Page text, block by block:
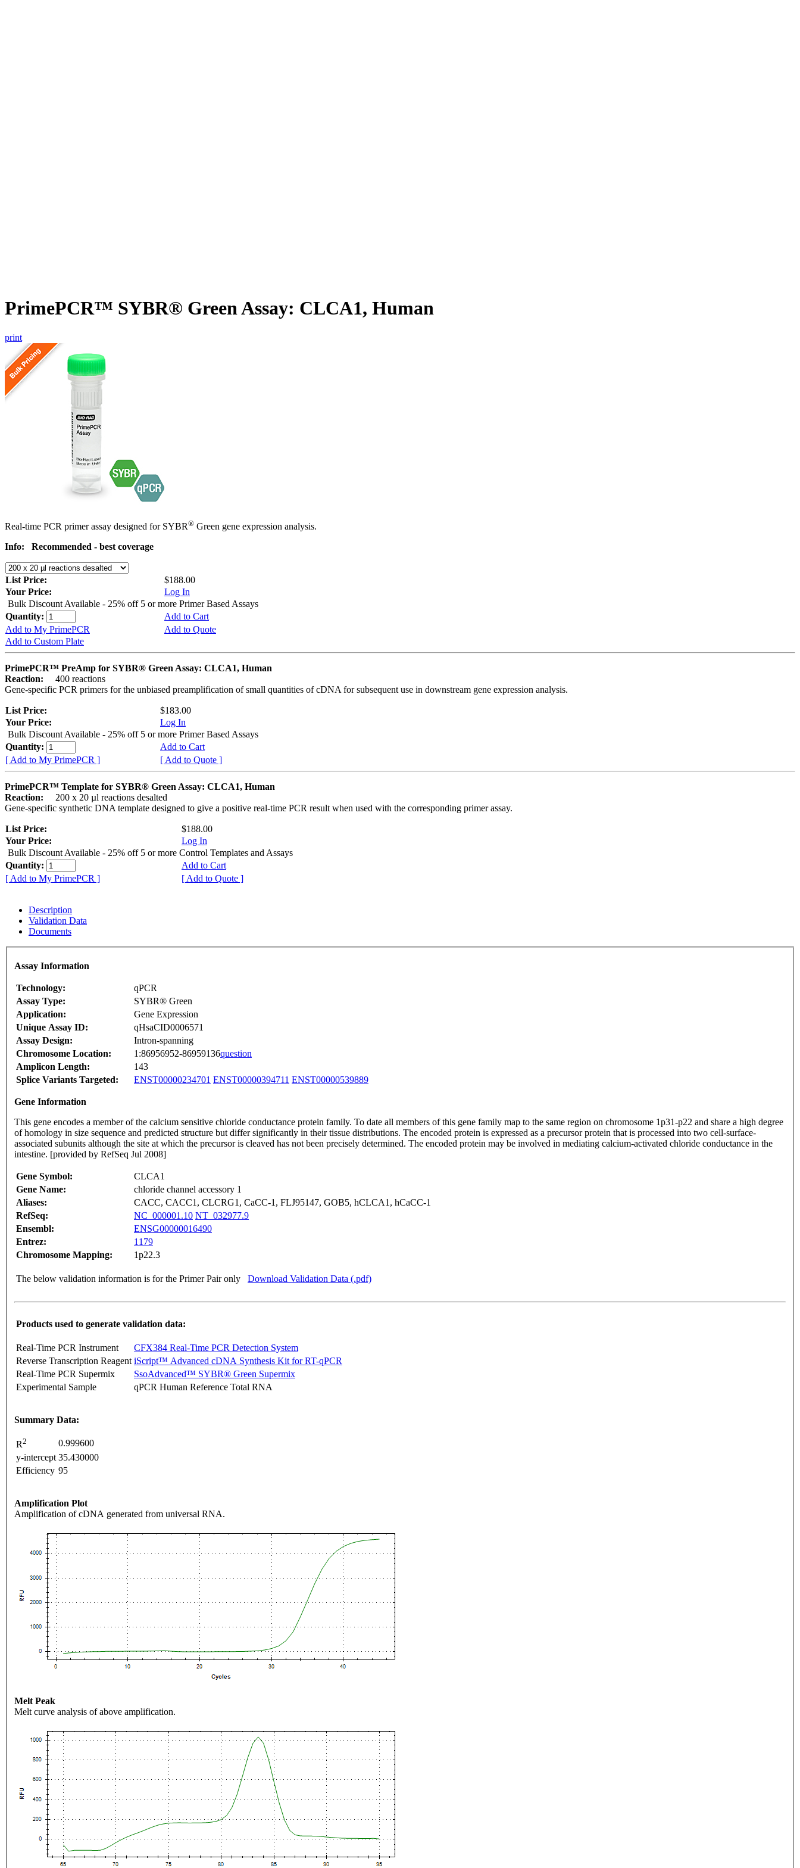
PrimePCR™ SYBR® Green Assay: CLCA1, Human
print
Real-time PCR primer assay designed for SYBR® Green gene expression analysis.
Info:
Recommended - best coverage
List Price:
$188.00
Your Price:
Log In
Bulk Discount Available - 25% off 5 or more Primer Based Assays
Quantity:
Add to Cart
Add to My PrimePCR
Add to Quote
Add to Custom Plate
PrimePCR™ PreAmp for SYBR® Green Assay: CLCA1, Human
Reaction:
400 reactions
Gene-specific PCR primers for the unbiased preamplification of small quantities of cDNA for subsequent use in downstream gene expression analysis.
List Price:
$183.00
Your Price:
Log In
Bulk Discount Available - 25% off 5 or more Primer Based Assays
Quantity:
Add to Cart
[ Add to My PrimePCR ]
[ Add to Quote ]
PrimePCR™ Template for SYBR® Green Assay: CLCA1, Human
Reaction:
200 x 20 µl reactions desalted
Gene-specific synthetic DNA template designed to give a positive real-time PCR result when used with the corresponding primer assay.
List Price:
$188.00
Your Price:
Log In
Bulk Discount Available - 25% off 5 or more Control Templates and Assays
Quantity:
Add to Cart
[ Add to My PrimePCR ]
[ Add to Quote ]
Description
Validation Data
Documents
Assay Information
Technology:
qPCR
Assay Type:
SYBR® Green
Application:
Gene Expression
Unique Assay ID:
qHsaCID0006571
Assay Design:
Intron-spanning
Chromosome Location:
1:86956952-86959136question
Amplicon Length:
143
Splice Variants Targeted:
ENST00000234701 ENST00000394711 ENST00000539889
Gene Information
This gene encodes a member of the calcium sensitive chloride conductance protein family. To date all members of this gene family map to the same region on chromosome 1p31-p22 and share a high degree
of homology in size sequence and predicted structure but differ significantly in their tissue distributions. The encoded protein is expressed as a precursor protein that is processed into two cell-surface-
associated subunits although the site at which the precursor is cleaved has not been precisely determined. The encoded protein may be involved in mediating calcium-activated chloride conductance in the
intestine. [provided by RefSeq Jul 2008]
Gene Symbol:
CLCA1
Gene Name:
chloride channel accessory 1
Aliases:
CACC, CACC1, CLCRG1, CaCC-1, FLJ95147, GOB5, hCLCA1, hCaCC-1
RefSeq:
NC_000001.10 NT_032977.9
Ensembl:
ENSG00000016490
Entrez:
1179
Chromosome Mapping:
1p22.3
The below validation information is for the Primer Pair only Download Validation Data (.pdf)
Products used to generate validation data:
Real-Time PCR Instrument
CFX384 Real-Time PCR Detection System
Reverse Transcription Reagent iScript™ Advanced cDNA Synthesis Kit for RT-qPCR
Real-Time PCR Supermix
SsoAdvanced™ SYBR® Green Supermix
Experimental Sample
qPCR Human Reference Total RNA
Summary Data:
R2
0.999600
y-intercept 35.430000
Efficiency 95
Amplification Plot
Amplification of cDNA generated from universal RNA.
Melt Peak
Melt curve analysis of above amplification.